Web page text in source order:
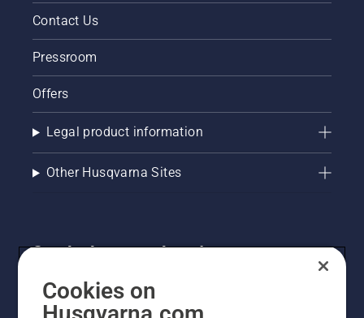
Contact Us
Pressroom
Offers
Legal product information
Other Husqvarna Sites
Get the latest updates!
Get the latest info on new products, special offers
and more. Sign up for our newsletter here.
Cookies on